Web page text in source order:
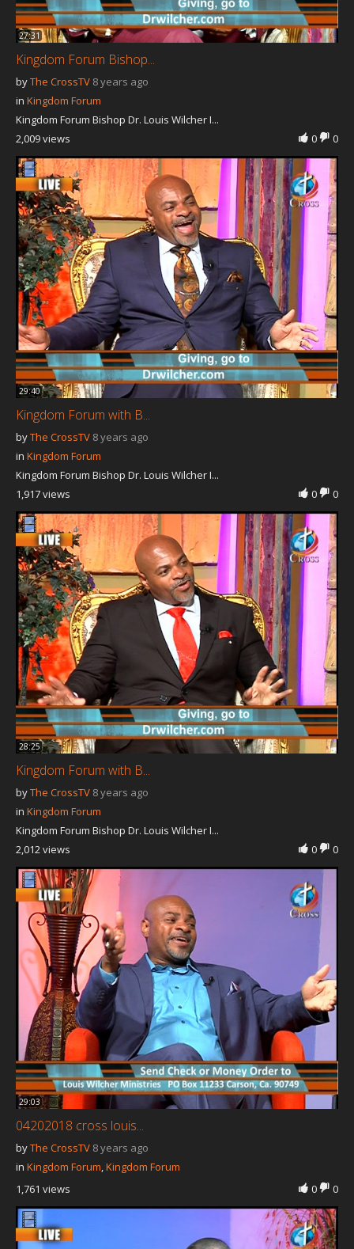
27:31
Kingdom Forum Bishop...
byThe CrossTV 8 years ago
in Kingdom Forum
Kingdom Forum Bishop Dr. Louis Wilcher I...
0
0
2,009 views
29:40
Kingdom Forum with B...
byThe CrossTV 8 years ago
in Kingdom Forum
Kingdom Forum Bishop Dr. Louis Wilcher I...
0
0
1,917 views
28:25
Kingdom Forum with B...
byThe CrossTV 8 years ago
in Kingdom Forum
Kingdom Forum Bishop Dr. Louis Wilcher I...
0
0
2,012 views
29:03
04202018 cross louis...
byThe CrossTV 8 years ago
in Kingdom Forum,Kingdom Forum
0
0
1,761 views